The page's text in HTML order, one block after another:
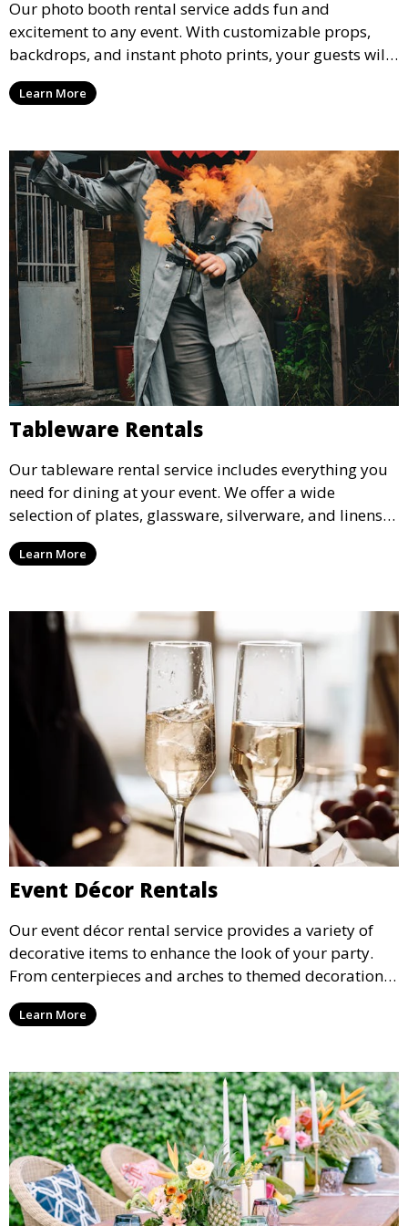
Our photo booth rental service adds fun and
excitement to any event. With customizable props,
backdrops, and instant photo prints, your guests will
enjoy capturing memories and taking home a
memento of the special occasion.
Learn More
Tableware Rentals
Our tableware rental service includes everything you
need for dining at your event. We offer a wide
selection of plates, glassware, silverware, and linens
in various styles to complement your event’s theme
and decor.
Learn More
Event Décor Rentals
Our event décor rental service provides a variety of
decorative items to enhance the look of your party.
From centerpieces and arches to themed decorations,
we have everything you need to create a visually
stunning event.
Learn More